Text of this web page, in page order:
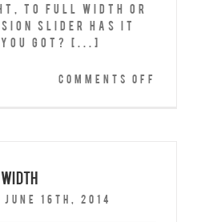
to full width or
Slider has it
Got? [...]
Comments Off
June 16th, 2014